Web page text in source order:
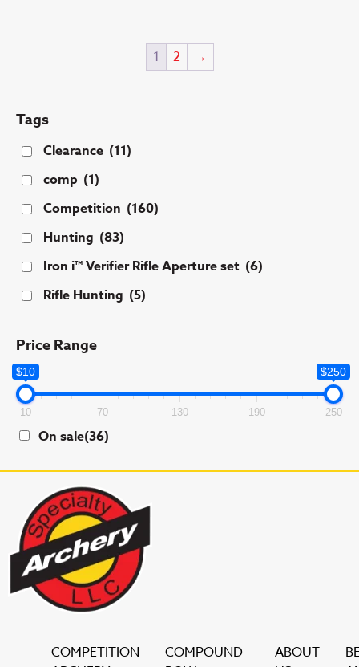
1 2 →
Tags
Clearance (11)
comp (1)
Competition (160)
Hunting (83)
Iron i™ Verifier Rifle Aperture set (6)
Rifle Hunting (5)
Price Range
$10 $250
10 70 130 190 250
On sale(36)
COMPETITION
COMPOUND
ABOUT